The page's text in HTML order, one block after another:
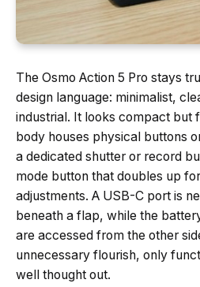
The Osmo Action 5 Pro stays
design language: minimalist,
industrial. It looks compact but
body houses physical buttons
a dedicated shutter or record
mode button that doubles up
adjustments. A USB-C port is
beneath a flap, while the
are accessed from the other
unnecessary flourish, only
well thought out.